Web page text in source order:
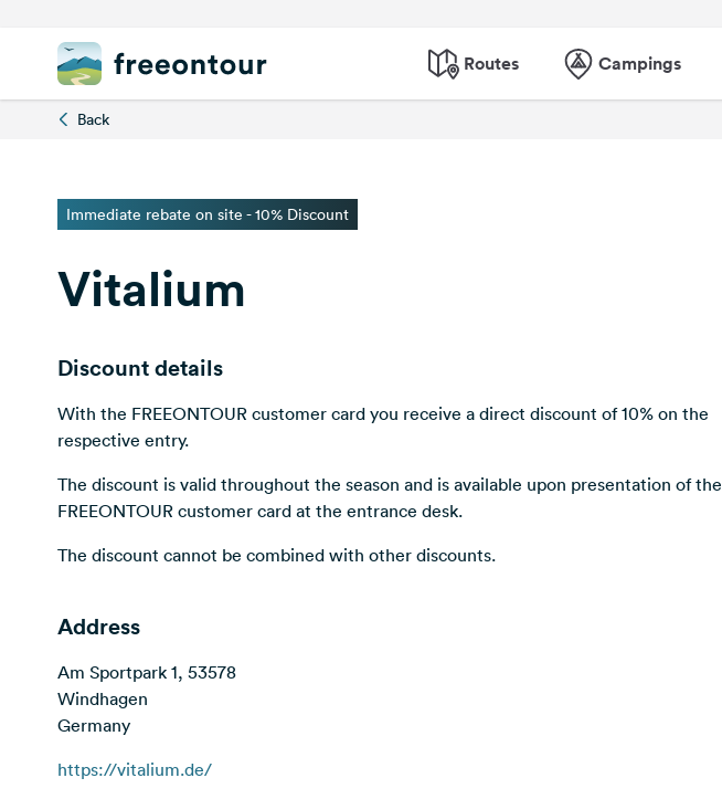
Routes Campings
Back
Immediate rebate on site - 10% Discount
Vitalium
Discount details
With the FREEONTOUR customer card you receive a direct discount of 10% on the
respective entry.
The discount is valid throughout the season and is available upon presentation of the
FREEONTOUR customer card at the entrance desk.
The discount cannot be combined with other discounts.
Address
Am Sportpark 1, 53578
Windhagen
Germany
https://vitalium.de/